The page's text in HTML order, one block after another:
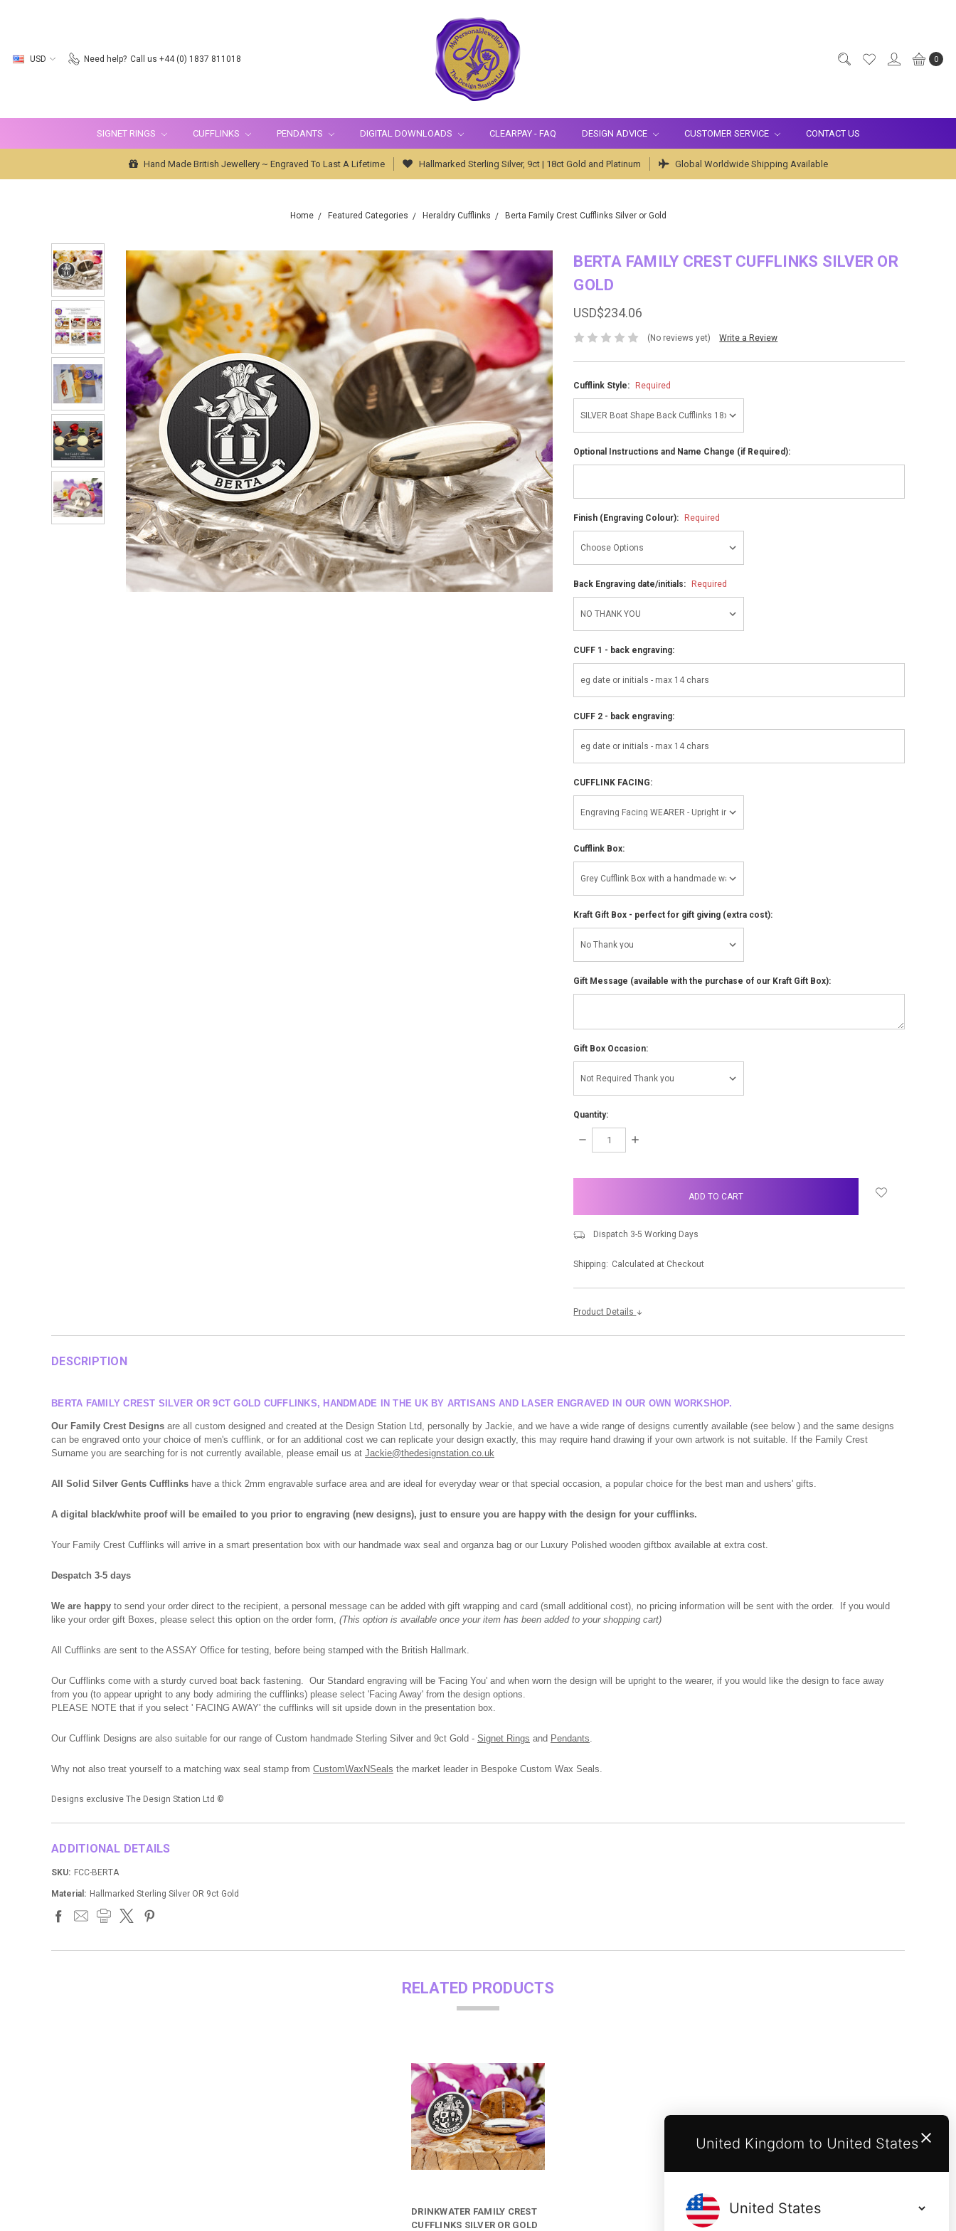
USD Need help? Call us +44 (0) 1837 811018 0
SIGNET RINGS CUFFLINKS PENDANTS DIGITAL DOWNLOADS CLEARPAY - FAQ DESIGN ADVICE CUSTOMER SERVICE CONTACT US
Hand Made British Jewellery ~ Engraved To Last A Lifetime Hallmarked Sterling Silver, 9ct | 18ct Gold and Platinum Global Worldwide Shipping Available
Home Featured Categories Heraldry Cufflinks Berta Family Crest Cufflinks Silver or Gold
BERTA FAMILY CREST CUFFLINKS SILVER OR
GOLD
USD$234.06
(No reviews yet) Write a Review
Cufflink Style: Required
Optional Instructions and Name Change (if Required):
Finish (Engraving Colour): Required
Back Engraving date/initials: Required
CUFF 1 - back engraving:
CUFF 2 - back engraving:
CUFFLINK FACING:
Cufflink Box:
Kraft Gift Box - perfect for gift giving (extra cost):
Gift Message (available with the purchase of our Kraft Gift Box):
Gift Box Occasion:
Quantity:
DECREASE
INCREASE
Dispatch 3-5 Working Days
Shipping: Calculated at Checkout
Product Details
DESCRIPTION
BERTA FAMILY CREST SILVER OR 9CT GOLD CUFFLINKS, HANDMADE IN THE UK BY ARTISANS AND LASER ENGRAVED IN OUR OWN WORKSHOP.
Our Family Crest Designs are all custom designed and created at the Design Station Ltd, personally by Jackie, and we have a wide range of designs currently available (see below ) and the same designs
can be engraved onto your choice of men's cufflink, or for an additional cost we can replicate your design exactly, this may require hand drawing if your own artwork is not suitable. If the Family Crest
Surname you are searching for is not currently available, please email us at Jackie@thedesignstation.co.uk
All Solid Silver Gents Cufflinks have a thick 2mm engravable surface area and are ideal for everyday wear or that special occasion, a popular choice for the best man and ushers' gifts.
A digital black/white proof will be emailed to you prior to engraving (new designs), just to ensure you are happy with the design for your cufflinks.
Your Family Crest Cufflinks will arrive in a smart presentation box with our handmade wax seal and organza bag or our Luxury Polished wooden giftbox available at extra cost.
Despatch 3-5 days
We are happy to send your order direct to the recipient, a personal message can be added with gift wrapping and card (small additional cost), no pricing information will be sent with the order. If you would
like your order gift Boxes, please select this option on the order form, (This option is available once your item has been added to your shopping cart)
All Cufflinks are sent to the ASSAY Office for testing, before being stamped with the British Hallmark.
Our Cufflinks come with a sturdy curved boat back fastening. Our Standard engraving will be 'Facing You' and when worn the design will be upright to the wearer, if you would like the design to face away
from you (to appear upright to any body admiring the cufflinks) please select 'Facing Away' from the design options.
PLEASE NOTE that if you select ' FACING AWAY' the cufflinks will sit upside down in the presentation box.
Our Cufflink Designs are also suitable for our range of Custom handmade Sterling Silver and 9ct Gold - Signet Rings and Pendants
Why not also treat yourself to a matching wax seal stamp from CustomWaxNSeals the market leader in Bespoke Custom Wax Seals.
Designs exclusive The Design Station Ltd ©
ADDITIONAL DETAILS
SKU: FCC-BERTA
Material: Hallmarked Sterling Silver OR 9ct Gold
RELATED PRODUCTS
DRINKWATER FAMILY CREST
CUFFLINKS SILVER OR GOLD
United Kingdom to United States